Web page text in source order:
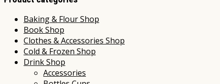
Baking & Flour Shop
Book Shop
Clothes & Accessories Shop
Cold & Frozen Shop
Drink Shop
Accessories